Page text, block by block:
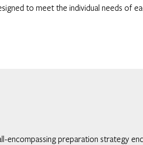
to meet the individual needs of
encompassing preparation strategy